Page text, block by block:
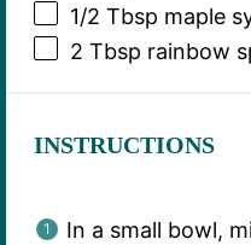
1/2 Tbsp maple
2 Tbsp rainbow
INSTRUCTIONS
In a small bowl,